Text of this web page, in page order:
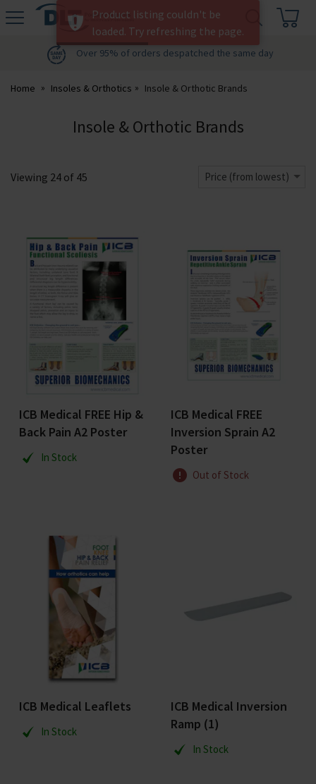
DLT
Over 95% of orders despatched the same day
Home Insoles & Orthotics Insole & Orthotic Brands
Insole & Orthotic Brands
Viewing 24 of 45 Price (from lowest)
ICB Medical FREE Hip &
Back Pain A2 Poster
In Stock
ICB Medical FREE
Inversion Sprain A2
Poster
Out of Stock
ICB Medical Leaflets
In Stock
ICB Medical Inversion
Ramp (1)
In Stock
Product listing couldn't be
loaded. Try refreshing the page.